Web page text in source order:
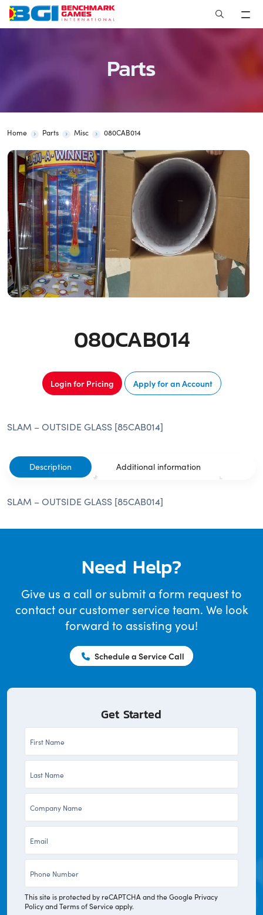
Skip
Parts
Home Parts Misc 080CAB014
080CAB014
Login for Pricing Apply for an Account
SLAM – OUTSIDE GLASS [85CAB014]
Description Additional information
SLAM – OUTSIDE GLASS [85CAB014]
Need Help?
Give us a call or submit a form request to
contact our customer service team. We look
forward to assisting you!
Schedule a Service Call
Get Started
This site is protected by reCAPTCHA and the Google Privacy
PolicyandTerms of Serviceapply.